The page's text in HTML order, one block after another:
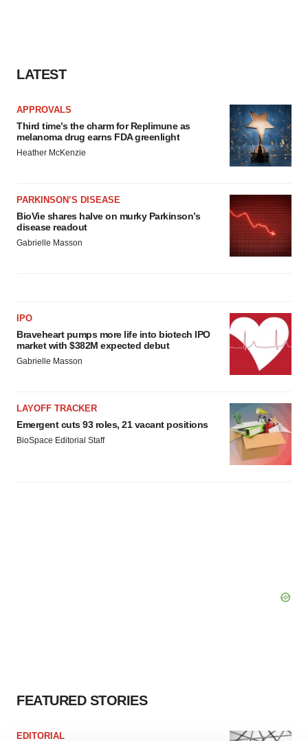
LATEST
APPROVALS
Third time’s the charm for Replimune as
melanoma drug earns FDA greenlight
Heather McKenzie
PARKINSON’S DISEASE
BioVie shares halve on murky Parkinson’s
disease readout
Gabrielle Masson
IPO
Braveheart pumps more life into biotech IPO
market with $382M expected debut
Gabrielle Masson
LAYOFF TRACKER
Emergent cuts 93 roles, 21 vacant positions
BioSpace Editorial Staff
FEATURED STORIES
EDITORIAL